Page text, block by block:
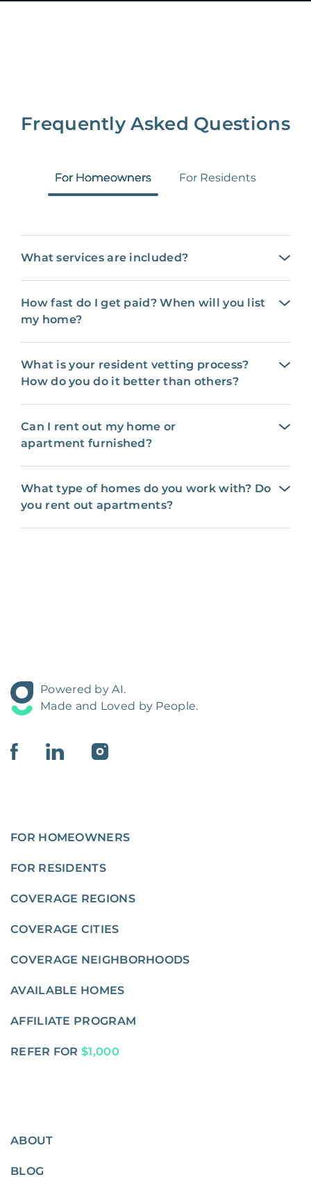
Frequently Asked Questions
For Homeowners For Residents
What services are included?
How fast do I get paid? When will you list
my home?
What is your resident vetting process?
How do you do it better than others?
Can I rent out my home or
apartment furnished?
What type of homes do you work with? Do
you rent out apartments?
Powered by AI.
Made and Loved by People.
FOR HOMEOWNERS
FOR RESIDENTS
COVERAGE REGIONS
COVERAGE CITIES
COVERAGE NEIGHBORHOODS
AVAILABLE HOMES
AFFILIATE PROGRAM
REFER FOR $1,000
ABOUT
BLOG